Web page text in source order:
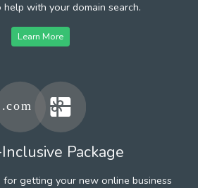
with your domain search.
Learn More
Package
getting your new online business